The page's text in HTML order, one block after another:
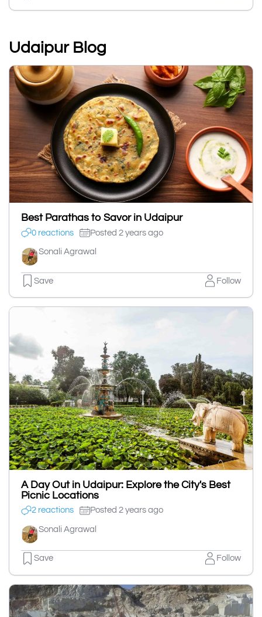
Udaipur Blog
Best Parathas to Savor in Udaipur
0 reactions Posted 2 years ago
Sonali Agrawal
Save Follow
A Day Out in Udaipur: Explore the City's Best
Picnic Locations
2 reactions Posted 2 years ago
Sonali Agrawal
Save Follow